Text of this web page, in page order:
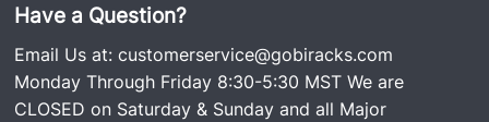
Have a Question?
Email Us at:customerservice@gobiracks.com
Monday Through Friday 8:30-5:30 MST We are
CLOSED on Saturday & Sunday and all Major